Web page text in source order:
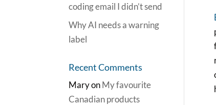
coding email I didn’t send
Why AI needs a warning
label
Recent Comments
MaryonMy favourite
Canadian products